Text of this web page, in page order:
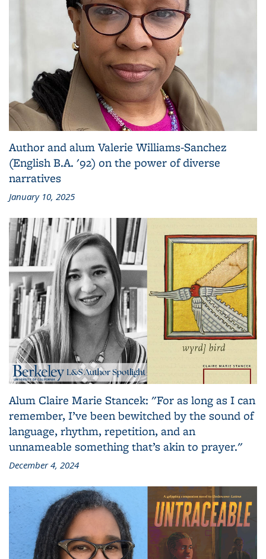
Author and alum Valerie Williams-Sanchez
(English B.A. '92) on the power of diverse
narratives
January 10, 2025
Alum Claire Marie Stancek: "For as long as I can
remember, I’ve been bewitched by the sound of
language, rhythm, repetition, and an
unnameable something that’s akin to prayer."
December 4, 2024